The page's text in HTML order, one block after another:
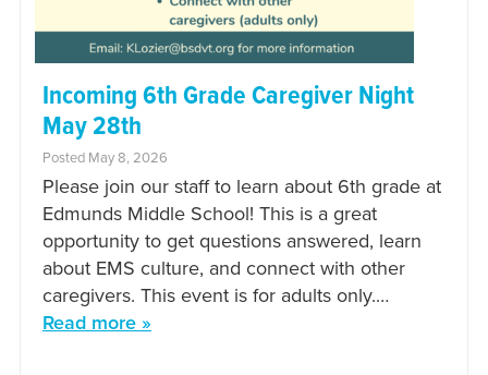
Incoming 6th Grade Caregiver Night
May 28th
Posted May 8, 2026
Please join our staff to learn about 6th grade at
Edmunds Middle School! This is a great
opportunity to get questions answered, learn
about EMS culture, and connect with other
caregivers. This event is for adults only.…
Read more »